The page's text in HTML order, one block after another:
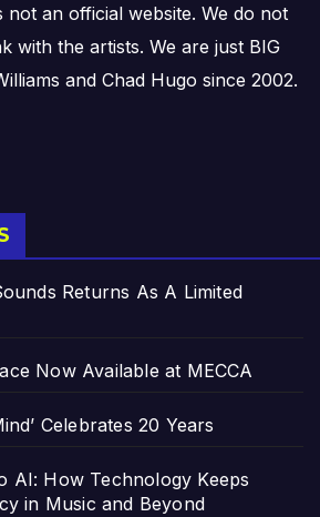
not an official website. We do not
with the artists. We are just BIG
and Chad Hugo since 2002.
Returns As A Limited
Now Available at MECCA
Celebrates 20 Years
AI: How Technology Keeps
in Music and Beyond